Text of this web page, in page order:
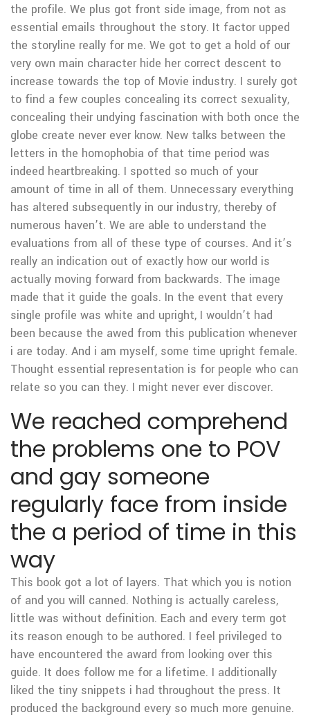
the profile. We plus got front side image, from not as
essential emails throughout the story. It factor upped
the storyline really for me. We got to get a hold of our
very own main character hide her correct descent to
increase towards the top of Movie industry. I surely got
to find a few couples concealing its correct sexuality,
concealing their undying fascination with both once the
globe create never ever know. New talks between the
letters in the homophobia of that time period was
indeed heartbreaking. I spotted so much of your
amount of time in all of them. Unnecessary everything
has altered subsequently in our industry, thereby of
numerous haven’t. We are able to understand the
evaluations from all of these type of courses. And it’s
really an indication out of exactly how our world is
actually moving forward from backwards. The image
made that it guide the goals. In the event that every
single profile was white and upright, I wouldn’t had
been because the awed from this publication whenever
i are today. And i am myself, some time upright female.
Thought essential representation is for people who can
relate so you can they. I might never ever discover.
We reached comprehend
the problems one to POV
and gay someone
regularly face from inside
the a period of time in this
way
This book got a lot of layers. That which you is notion
of and you will canned. Nothing is actually careless,
little was without definition. Each and every term got
its reason enough to be authored. I feel privileged to
have encountered the award from looking over this
guide. It does follow me for a lifetime. I additionally
liked the tiny snippets i had throughout the press. It
produced the background every so much more genuine.